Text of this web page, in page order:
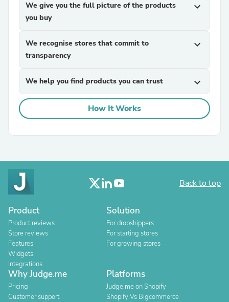
We give you the full picture of the products
you buy
expand_more
We recognise stores that commit to
transparency
expand_more
We help you find products you can trust expand_more
How It Works
Back to top
Product
Product reviews
Store reviews
Features
Widgets
Integrations
Solution
For dropshippers
For starting stores
For growing stores
Why Judge.me
Pricing
Customer support
Platforms
Judge.me on Shopify
Shopify Vs Bigcommerce